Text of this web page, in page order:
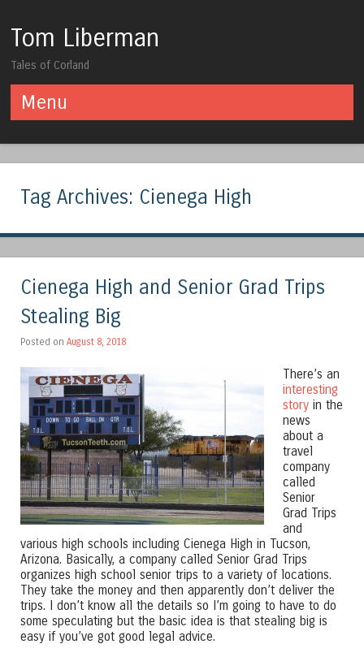
Tom Liberman
Tales of Corland
Menu
Tag Archives: Cienega High
Cienega High and Senior Grad Trips
Stealing Big
Posted on August 8, 2018
There’s an
interesting
story in the
news
about a
travel
company
called
Senior
Grad Trips
and
various high schools including Cienega High in Tucson,
Arizona. Basically, a company called Senior Grad Trips
organizes high school senior trips to a variety of locations.
They take the money and then apparently don’t deliver the
trips. I don’t know all the details so I’m going to have to do
some speculating but the basic idea is that stealing big is
easy if you’ve got good legal advice.